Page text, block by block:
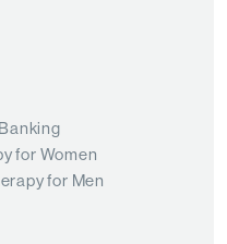
for Women
for Men